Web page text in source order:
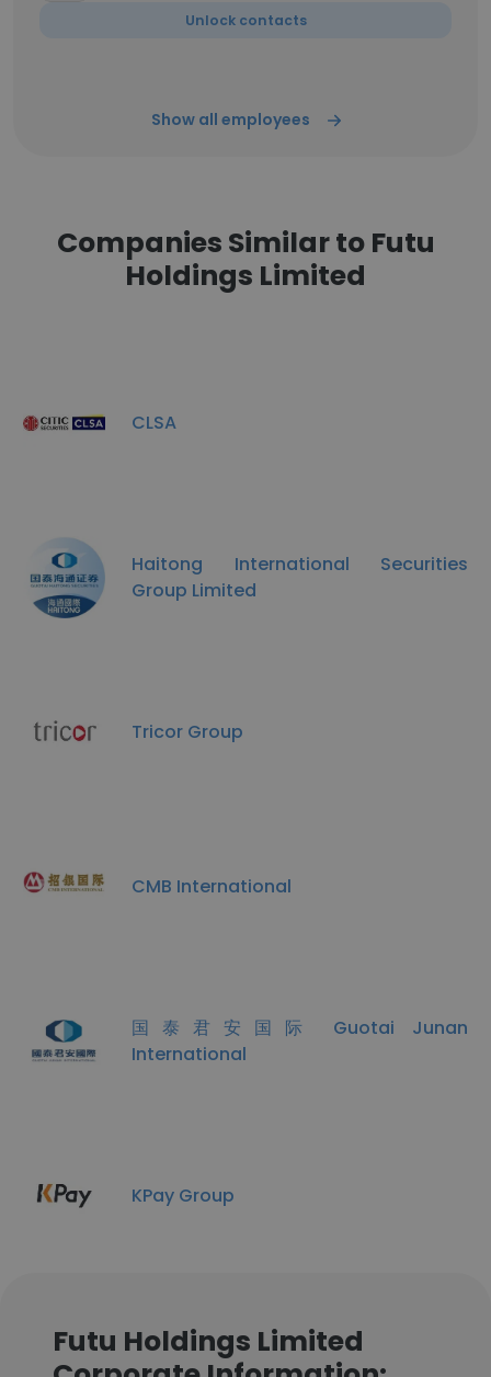
Unlock contacts
Show all employees
Companies Similar to Futu
Holdings Limited
CLSA
Haitong International Securities
Group Limited
Tricor Group
CMB International
国泰君安国际 Guotai Junan
International
KPay Group
Futu Holdings Limited